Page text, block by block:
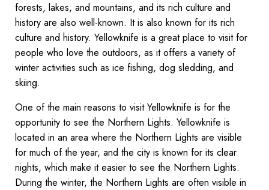
forests, lakes, and mountains, and its rich culture and
history are also well-known. It is also known for its rich
culture and history. Yellowknife is a great place to visit for
people who love the outdoors, as it offers a variety of
winter activities such as ice fishing, dog sledding, and
skiing.
One of the main reasons to visit Yellowknife is for the
opportunity to see the Northern Lights. Yellowknife is
located in an area where the Northern Lights are visible
for much of the year, and the city is known for its clear
nights, which make it easier to see the Northern Lights.
During the winter, the Northern Lights are often visible in